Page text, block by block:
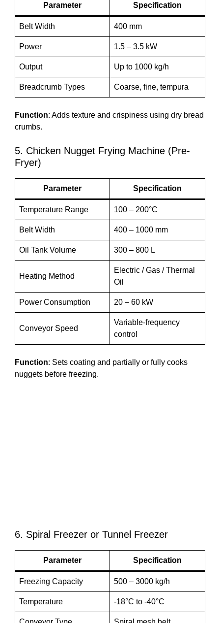
Parameter Specification
Belt Width 400 mm
Power 1.5 – 3.5 kW
Output Up to 1000 kg/h
Breadcrumb Types Coarse, fine, tempura
Function: Adds texture and crispiness using dry bread
crumbs.
5. Chicken Nugget Frying Machine (Pre-
Fryer)
Parameter Specification
Temperature Range 100 – 200°C
Belt Width 400 – 1000 mm
Oil Tank Volume 300 – 800 L
Heating Method
Electric / Gas / Thermal
Oil
Power Consumption 20 – 60 kW
Conveyor Speed
Variable-frequency
control
Function: Sets coating and partially or fully cooks
nuggets before freezing.
6. Spiral Freezer or Tunnel Freezer
Parameter Specification
Freezing Capacity 500 – 3000 kg/h
Temperature -18°C to -40°C